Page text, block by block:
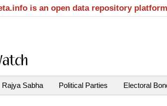
is an open data repository
Rajya Sabha Political Parties Electoral